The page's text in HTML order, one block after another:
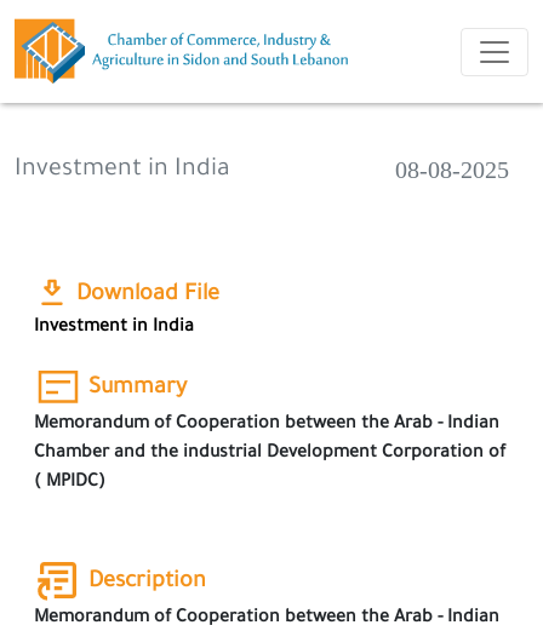
Investment in India 08-08-2025
Download File
Investment in India
Summary
Memorandum of Cooperation between the Arab - Indian
Chamber and the industrial Development Corporation of
( MPIDC)
Description
Memorandum of Cooperation between the Arab - Indian